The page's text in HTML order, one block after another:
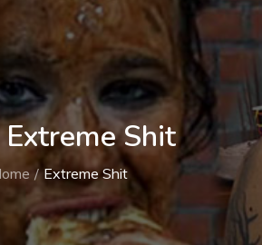
Extreme Shit
Extreme Shit